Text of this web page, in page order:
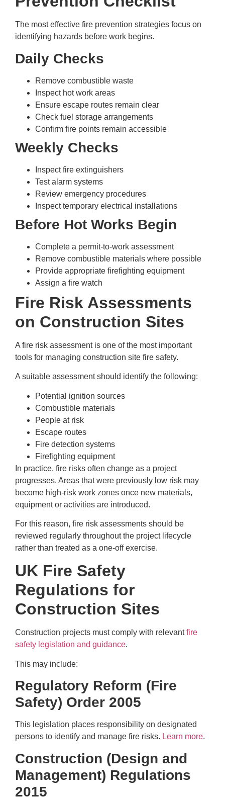
The most effective fire prevention strategies focus on
identifying hazards before work begins.
Daily Checks
Remove combustible waste
Inspect hot work areas
Ensure escape routes remain clear
Check fuel storage arrangements
Confirm fire points remain accessible
Weekly Checks
Inspect fire extinguishers
Test alarm systems
Review emergency procedures
Inspect temporary electrical installations
Before Hot Works Begin
Complete a permit-to-work assessment
Remove combustible materials where possible
Provide appropriate firefighting equipment
Assign a fire watch
Fire Risk Assessments
on Construction Sites
A fire risk assessment is one of the most important
tools for managing construction site fire safety.
A suitable assessment should identify the following:
Potential ignition sources
Combustible materials
People at risk
Escape routes
Fire detection systems
Firefighting equipment
In practice, fire risks often change as a project
progresses. Areas that were previously low risk may
become high-risk work zones once new materials,
equipment or activities are introduced.
For this reason, fire risk assessments should be
reviewed regularly throughout the project lifecycle
rather than treated as a one-off exercise.
UK Fire Safety
Regulations for
Construction Sites
Construction projects must comply with relevantfire
safety legislation and guidance.
This may include:
Regulatory Reform (Fire
Safety) Order 2005
This legislation places responsibility on designated
persons to identify and manage fire risks. Learn more.
Construction (Design and
Management) Regulations
2015